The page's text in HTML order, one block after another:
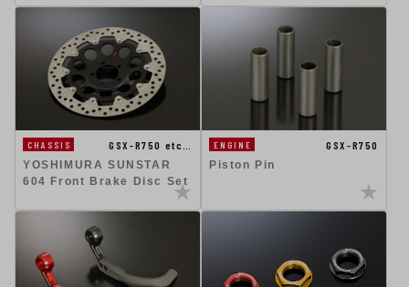
CHASSIS
GSX-R750 etc…
YOSHIMURA SUNSTAR
604 Front Brake Disc Set
ENGINE
GSX-R750
Piston Pin